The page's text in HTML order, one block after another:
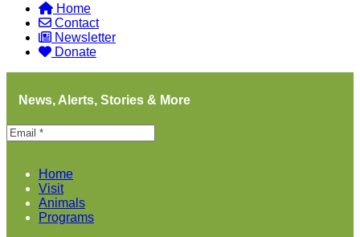
Home
Contact
Newsletter
Donate
News, Alerts, Stories & More
Home
Visit
Animals
Programs